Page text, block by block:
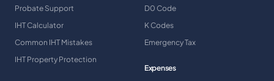
Probate Support
IHT Calculator
Common IHT Mistakes
IHT Property Protection
D0 Code
K Codes
Emergency Tax
Expenses